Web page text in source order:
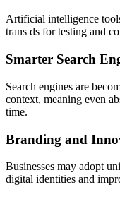
Artificial intelligence
trans ds for testing and
Smarter Search
Search engines are
context, meaning even
time.
Branding and
Businesses may adopt
digital identities and